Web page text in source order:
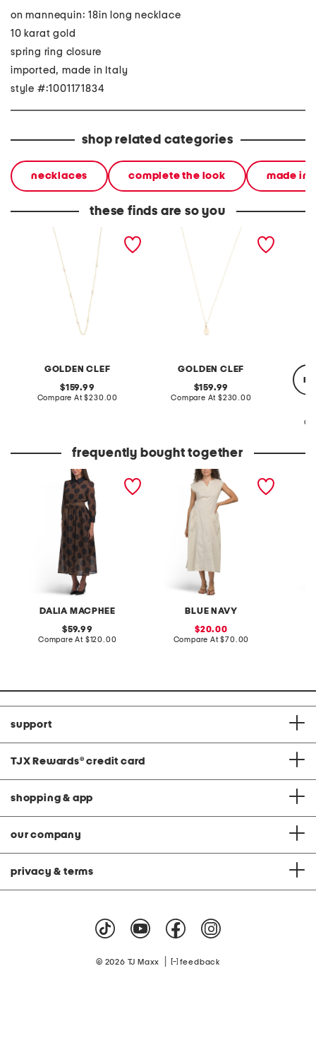
on mannequin: 18in long necklace
10 karat gold
spring ring closure
imported, made in Italy
style #:1001171834
shop related categories
necklaces complete the look made in
these finds are so you
GOLDEN CLEF
made in italy 10kt gold
double strand pearl
original
price:
159.99
Compare At compare
$230.00
GOLDEN CLEF
made in italy 10kt gold
holy mary medal necklace
original
price:
159.99
Compare At compare
$230.00
frequently bought together
DALIA MACPHEE
long sleeve polka dot
original
price:
59.99
Compare At compare
$120.00
BLUE NAVY
made in italy sleeveless v-
neck maxi dress
sale
price:
20.00
Compare At compare
$70.00
support
TJX Rewards® credit card
shopping & app
our company
privacy & terms
© 2026 TJ Maxx feedback